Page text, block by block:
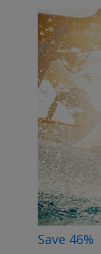
Save 46%